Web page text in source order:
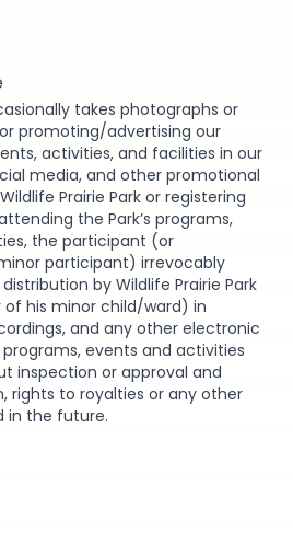
takes photographs or
promoting/advertising our
activities, and facilities in our
media, and other promotional
Prairie Park or registering
the Park’s programs,
the participant (or
participant) irrevocably
by Wildlife Prairie Park
his minor child/ward) in
and any other electronic
events and activities
inspection or approval and
rights to royalties or any other
in the future.